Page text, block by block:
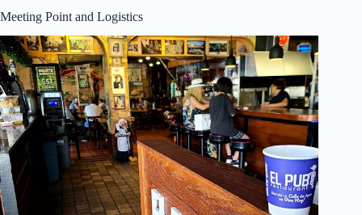
Meeting Point and Logistics